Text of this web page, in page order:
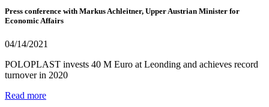
Press conference with Markus Achleitner, Upper Austrian Minister for
Economic Affairs
04/14/2021
POLOPLAST invests 40 M Euro at Leonding and achieves record
turnover in 2020
Read more